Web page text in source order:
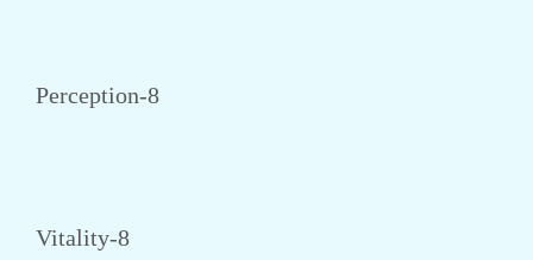
Perception-8
Vitality-8